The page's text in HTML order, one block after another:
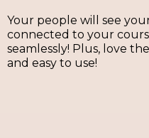
Your people will see
connected to your
seamlessly! Plus, love
and easy to use!